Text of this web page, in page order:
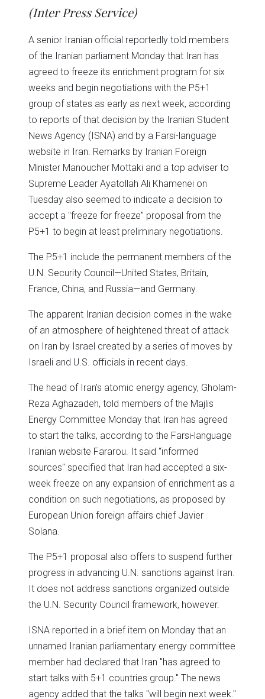
new
window)
new
window)
new
window)
(Inter Press Service)
A senior Iranian official reportedly told members
of the Iranian parliament Monday that Iran has
agreed to freeze its enrichment program for six
weeks and begin negotiations with the P5+1
group of states as early as next week, according
to reports of that decision by the Iranian Student
News Agency (ISNA) and by a Farsi-language
website in Iran. Remarks by Iranian Foreign
Minister Manoucher Mottaki and a top adviser to
Supreme Leader Ayatollah Ali Khamenei on
Tuesday also seemed to indicate a decision to
accept a "freeze for freeze" proposal from the
P5+1 to begin at least preliminary negotiations.
The P5+1 include the permanent members of the
U.N. Security Council—United States, Britain,
France, China, and Russia—and Germany.
The apparent Iranian decision comes in the wake
of an atmosphere of heightened threat of attack
on Iran by Israel created by a series of moves by
Israeli and U.S. officials in recent days.
The head of Iran’s atomic energy agency, Gholam-
Reza Aghazadeh, told members of the Majlis
Energy Committee Monday that Iran has agreed
to start the talks, according to the Farsi-language
Iranian website Fararou. It said "informed
sources" specified that Iran had accepted a six-
week freeze on any expansion of enrichment as a
condition on such negotiations, as proposed by
European Union foreign affairs chief Javier
Solana.
The P5+1 proposal also offers to suspend further
progress in advancing U.N. sanctions against Iran.
It does not address sanctions organized outside
the U.N. Security Council framework, however.
ISNA reported in a brief item on Monday that an
unnamed Iranian parliamentary energy committee
member had declared that Iran "has agreed to
start talks with 5+1 countries group." The news
agency added that the talks "will begin next week."